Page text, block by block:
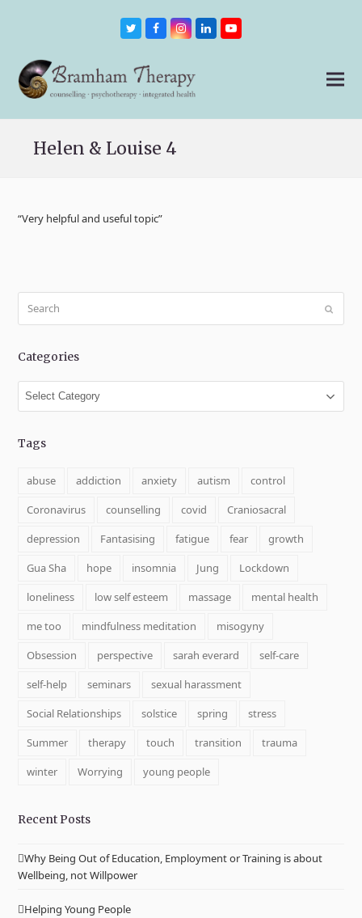
TwitterFacebookInstagram
LinkedInYoutube
Helen & Louise 4
“Very helpful and useful topic”
Submit
Categories
Categories
Tags
abuse addiction anxiety autism
control
Coronavirus
counselling covid
Craniosacral
depression
Fantasising fatigue fear
growth
Gua Sha
hope insomnia Jung
Lockdown
loneliness
low self esteem massage
mental health
me too
mindfulness meditation
misogyny
Obsession
perspective sarah everard
self-care
self-help
seminars
sexual harassment
Social Relationships
solstice spring
stress
Summer
therapy touch transition
trauma
winter
Worrying young people
Recent Posts
Why Being Out of Education, Employment or Training is about
Wellbeing, not Willpower
Helping Young People